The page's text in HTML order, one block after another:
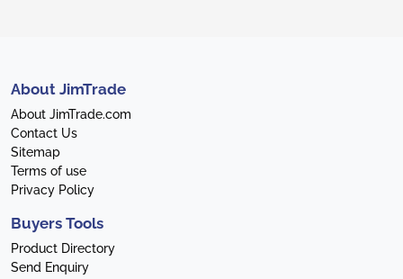
About JimTrade
About JimTrade.com
Contact Us
Sitemap
Terms of use
Privacy Policy
Buyers Tools
Product Directory
Send Enquiry